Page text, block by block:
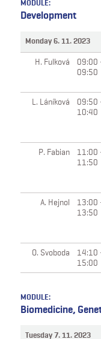
MODULE:
Development
Monday 6. 11. 2023
H. Fulková
09:00
09:50
L. Láníková
09:50
10:40
P. Fabian
11:00
11:50
A. Hejnol
13:00
13:50
O. Svoboda
14:10
15:00
MODULE:
Biomedicine,
Tuesday 7. 11. 2023